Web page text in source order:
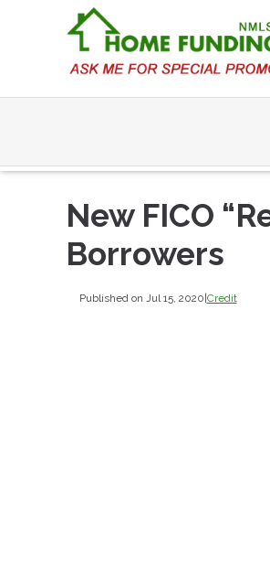
New FICO
Borrowers
Published on Jul 15, 2020 Credit